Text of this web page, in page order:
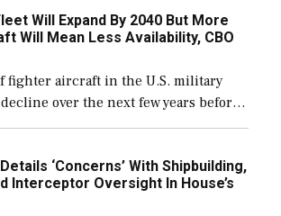
Will Expand By 2040 But More
Will Mean Less Availability, CBO
fighter aircraft in the U.S. military
over the next few years before
greater number than currently, but
for operational […]
‘Concerns’ With Shipbuilding,
Interceptor Oversight In House’s